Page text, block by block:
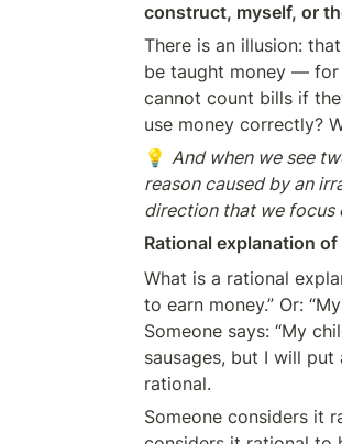
construct, myself, or
There is an illusion:
be taught money —
cannot count bills if
use money correctly?
💡 And when we see
reason caused by an
direction that we focus
Rational explanation
What is a rational
to earn money.” Or:
Someone says: “My
sausages, but I will
rational.
Someone considers it